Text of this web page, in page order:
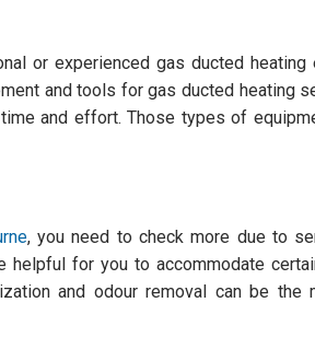
or experienced gas ducted heating
and tools for gas ducted heating
and effort. Those types of
, you need to check more due to
for you to accommodate
and odour removal can be the